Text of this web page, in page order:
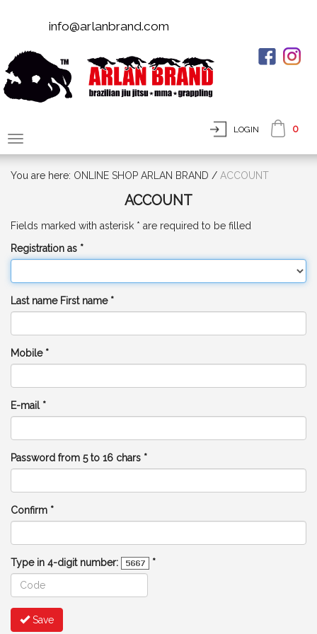
info@arlanbrand.com
LOGIN 0
You are here: ONLINE SHOP ARLAN BRAND / ACCOUNT
ACCOUNT
Fields marked with asterisk * are required to be filled
Registration as *
Last name First name *
Mobile *
E-mail *
Password from 5 to 16 chars *
Confirm *
Type in 4-digit number: *
Save